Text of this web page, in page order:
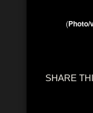
(Photo/
SHARE